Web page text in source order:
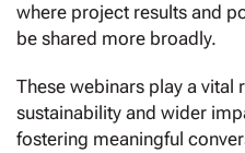
where project results and
be shared more broadly.
These webinars play a vital
sustainability and wider
fostering meaningful